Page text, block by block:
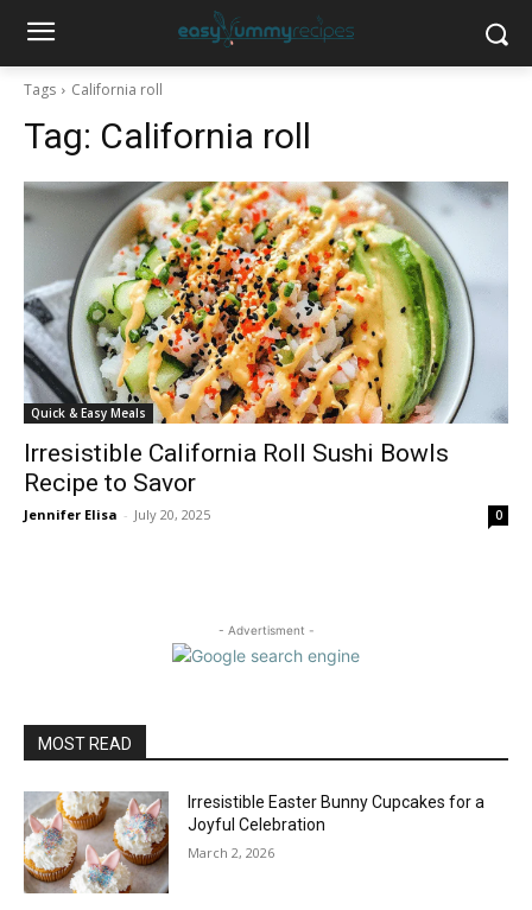
Tags California roll
Tag: California roll
Quick & Easy Meals
Irresistible California Roll Sushi Bowls
Recipe to Savor
Jennifer Elisa - July 20, 2025 0
- Advertisment -
MOST READ
Irresistible Easter Bunny Cupcakes for a
Joyful Celebration
March 2, 2026